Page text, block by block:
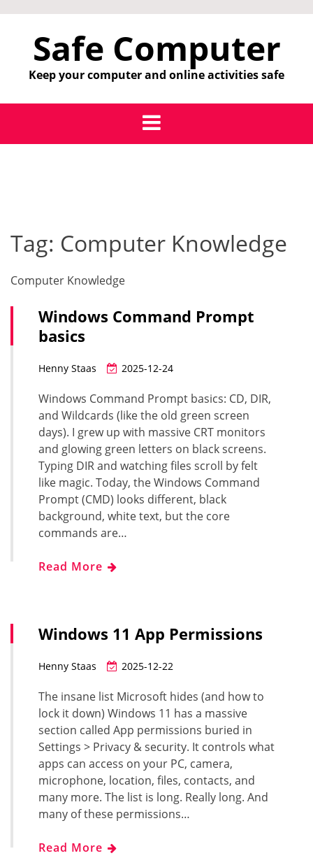
contentSafe Computer
Keep your computer and online activities safe
Tag: Computer Knowledge
Computer Knowledge
Windows Command Prompt
basics
Henny Staas 2025-12-24
Windows Command Prompt basics: CD, DIR,
and Wildcards (like the old green screen
days). I grew up with massive CRT monitors
and glowing green letters on black screens.
Typing DIR and watching files scroll by felt
like magic. Today, the Windows Command
Prompt (CMD) looks different, black
background, white text, but the core
commands are…
Read More
Windows 11 App Permissions
Henny Staas 2025-12-22
The insane list Microsoft hides (and how to
lock it down) Windows 11 has a massive
section called App permissions buried in
Settings > Privacy & security. It controls what
apps can access on your PC, camera,
microphone, location, files, contacts, and
many more. The list is long. Really long. And
many of these permissions…
Read More